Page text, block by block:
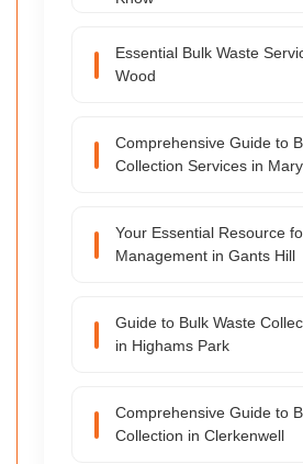
Essential Bulk Waste
Wood
Comprehensive Guide to
Collection Services in
Your Essential Resource
Management in Gants Hill
Guide to Bulk Waste
in Highams Park
Comprehensive Guide to
Collection in Clerkenwell